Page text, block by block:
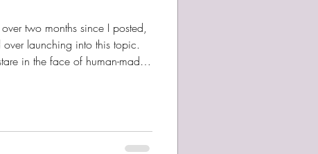
two months since I posted,
launching into this topic.
in the face of human-made
Department of Justice site and
o